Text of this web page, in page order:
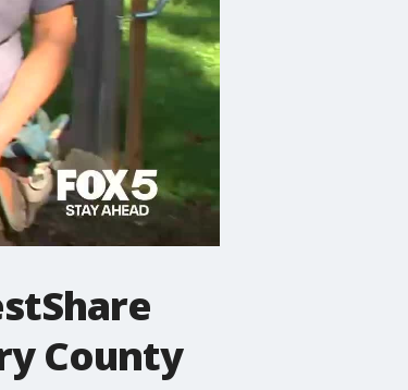
County